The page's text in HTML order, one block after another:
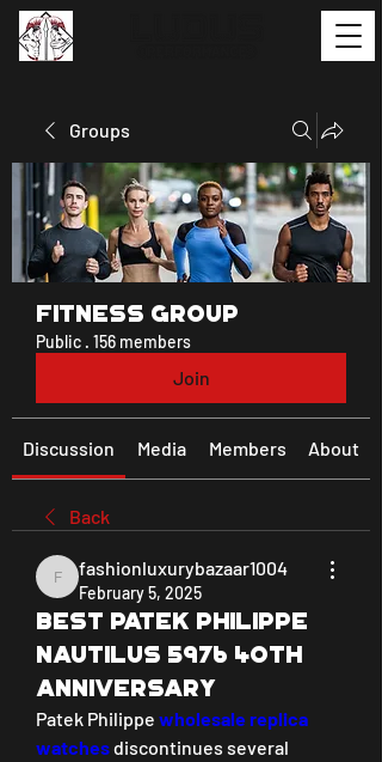
Groups
Fitness Group
Public · 156 members
Join
Discussion Media Members About
Back
fashionluxurybazaar1004
fashionluxurybazaar1004
February 5, 2025
Best Patek Philippe
Nautilus 5976 40th
anniversary
Patek Philippe wholesale replica
watches discontinues several